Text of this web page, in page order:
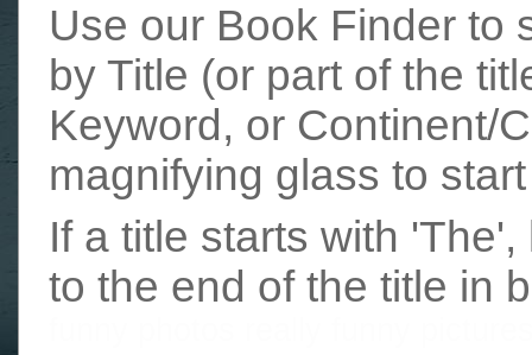
Use our Book Finder to
by Title (or part of the
Keyword, or Continent/
magnifying glass to
If a title starts with
to the end of the title in